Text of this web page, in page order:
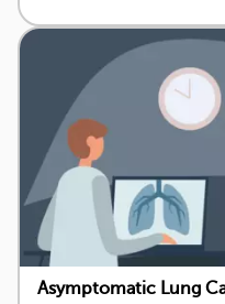
Asymptomatic Lung